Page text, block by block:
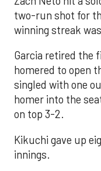
two-run shot for
winning streak
Garcia retired the
homered to open
singled with one
homer into the
on top 3-2.
Kikuchi gave up
innings.